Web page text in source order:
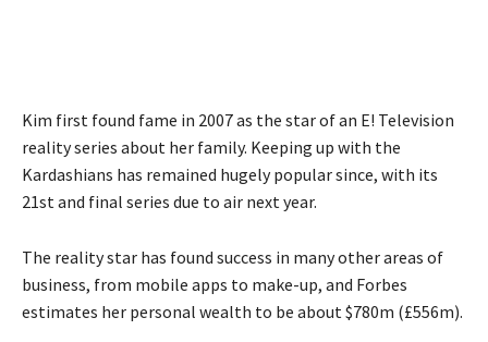
Kim first found fame in 2007 as the star of an E! Television
reality series about her family. Keeping up with the
Kardashians has remained hugely popular since, with its
21st and final series due to air next year.
The reality star has found success in many other areas of
business, from mobile apps to make-up, and Forbes
estimates her personal wealth to be about $780m (£556m).